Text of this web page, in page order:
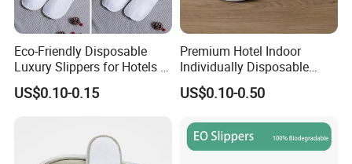
Eco-Friendly Disposable
Luxury Slippers for Hotels -
30cm Packaging Size
US$0.10-0.15
Premium Hotel Indoor
Individually Disposable
Breathable Nonwoven
Closed-Toe Slipper
US$0.10-0.50